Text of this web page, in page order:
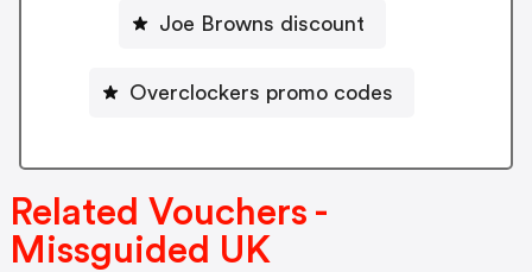
Joe Browns discount
Overclockers promo codes
Related Vouchers -
Missguided UK